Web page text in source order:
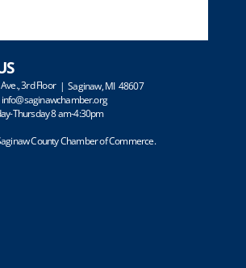
3rd Floor| Saginaw, MI 48607
info@saginawchamber.org
Thursday 8 am-4:30pm
County Chamber of Commerce.